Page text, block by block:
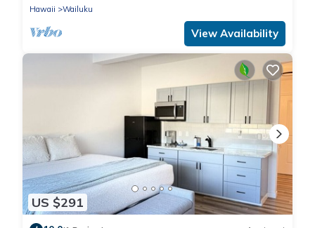
Hawaii
Wailuku
View Availability
US $291